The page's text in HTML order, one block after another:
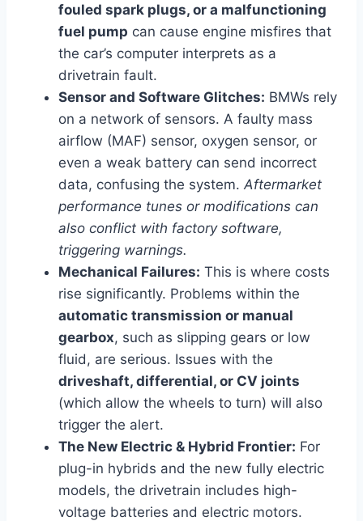
fouled spark plugs, or a malfunctioning
fuel pump can cause engine misfires that
the car’s computer interprets as a
drivetrain fault.
Sensor and Software Glitches: BMWs rely
on a network of sensors. A faulty mass
airflow (MAF) sensor, oxygen sensor, or
even a weak battery can send incorrect
data, confusing the system. Aftermarket
performance tunes or modifications can
also conflict with factory software,
triggering warnings.
Mechanical Failures: This is where costs
rise significantly. Problems within the
automatic transmission or manual
gearbox, such as slipping gears or low
fluid, are serious. Issues with the
driveshaft, differential, or CV joints
(which allow the wheels to turn) will also
trigger the alert.
The New Electric & Hybrid Frontier: For
plug-in hybrids and the new fully electric
models, the drivetrain includes high-
voltage batteries and electric motors.